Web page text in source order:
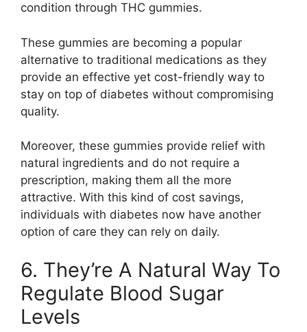
condition through THC gummies.
These gummies are becoming a popular
alternative to traditional medications as they
provide an effective yet cost-friendly way to
stay on top of diabetes without compromising
quality.
Moreover, these gummies provide relief with
natural ingredients and do not require a
prescription, making them all the more
attractive. With this kind of cost savings,
individuals with diabetes now have another
option of care they can rely on daily.
6. They’re A Natural Way To
Regulate Blood Sugar
Levels